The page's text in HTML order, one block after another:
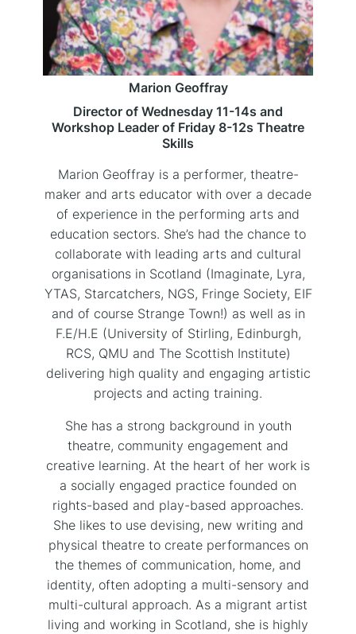
Marion Geoffray
Director of Wednesday 11-14s and
Workshop Leader of Friday 8-12s Theatre
Skills
Marion Geoffray is a performer, theatre-
maker and arts educator with over a decade
of experience in the performing arts and
education sectors. She’s had the chance to
collaborate with leading arts and cultural
organisations in Scotland (Imaginate, Lyra,
YTAS, Starcatchers, NGS, Fringe Society, EIF
and of course Strange Town!) as well as in
F.E/H.E (University of Stirling, Edinburgh,
RCS, QMU and The Scottish Institute)
delivering high quality and engaging artistic
projects and acting training.
She has a strong background in youth
theatre, community engagement and
creative learning. At the heart of her work is
a socially engaged practice founded on
rights-based and play-based approaches.
She likes to use devising, new writing and
physical theatre to create performances on
the themes of communication, home, and
identity, often adopting a multi-sensory and
multi-cultural approach. As a migrant artist
living and working in Scotland, she is highly